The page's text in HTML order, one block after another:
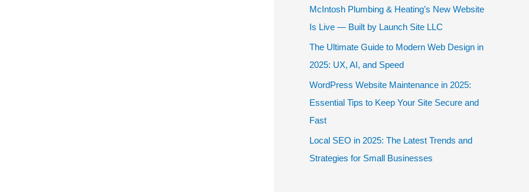
f
o
McIntosh Plumbing & Heating’s New Website
Is Live — Built by Launch Site LLC
The Ultimate Guide to Modern Web Design in
2025: UX, AI, and Speed
WordPress Website Maintenance in 2025:
Essential Tips to Keep Your Site Secure and
Fast
Local SEO in 2025: The Latest Trends and
Strategies for Small Businesses